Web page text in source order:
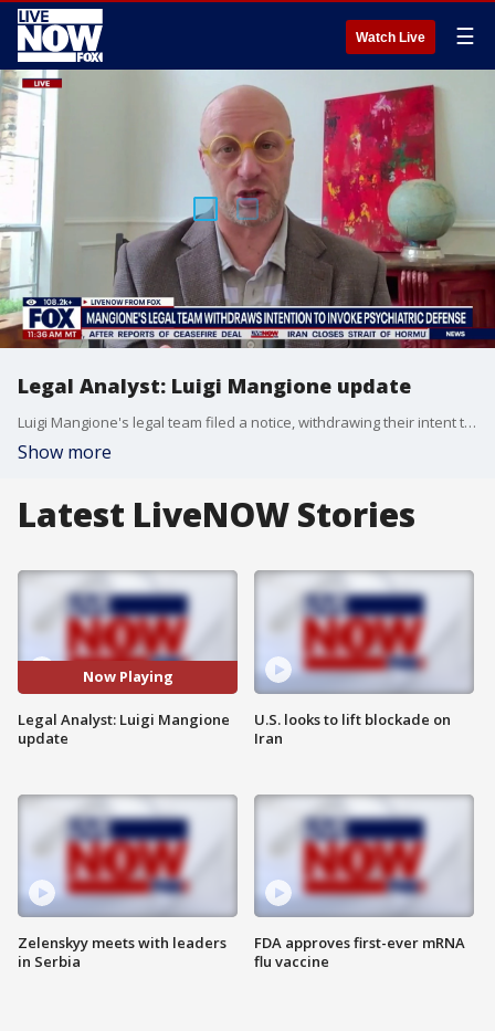
Watch Live ☰
Legal Analyst: Luigi Mangione update
Luigi Mangione's legal team filed a notice, withdrawing their intent to argue a psychiatric defense. Legal Analyst Jeremy Rosenthal joins LiveNOW from FOX to discuss the latest.
Show more
Latest LiveNOW Stories
Now Playing
Legal Analyst: Luigi Mangione
update
Zelenskyy meets with leaders
in Serbia
U.S. looks to lift blockade on
Iran
FDA approves first-ever mRNA
flu vaccine